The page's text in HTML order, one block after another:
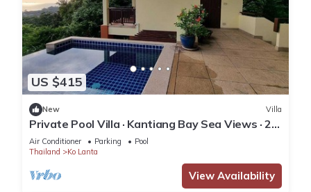
US $415
New Villa
Private Pool Villa · Kantiang Bay Sea Views · 2
Bedrooms
Air Conditioner Parking
Pool
Thailand
Ko Lanta
View Availability